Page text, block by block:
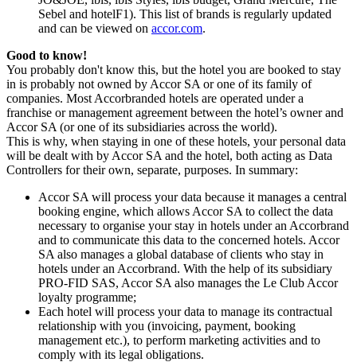
Sebel and hotelF1). This list of brands is regularly updated
and can be viewed on accor.com.
Good to know!
You probably don't know this, but the hotel you are booked to stay
in is probably not owned by Accor SA or one of its family of
companies. Most Accorbranded hotels are operated under a
franchise or management agreement between the hotel’s owner and
Accor SA (or one of its subsidiaries across the world).
This is why, when staying in one of these hotels, your personal data
will be dealt with by Accor SA and the hotel, both acting as Data
Controllers for their own, separate, purposes. In summary:
Accor SA will process your data because it manages a central
booking engine, which allows Accor SA to collect the data
necessary to organise your stay in hotels under an Accorbrand
and to communicate this data to the concerned hotels. Accor
SA also manages a global database of clients who stay in
hotels under an Accorbrand. With the help of its subsidiary
PRO-FID SAS, Accor SA also manages the Le Club Accor
loyalty programme;
Each hotel will process your data to manage its contractual
relationship with you (invoicing, payment, booking
management etc.), to perform marketing activities and to
comply with its legal obligations.